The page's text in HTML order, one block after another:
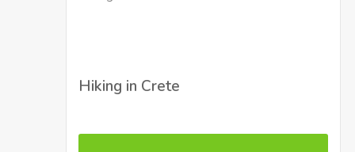
Hiking in Crete